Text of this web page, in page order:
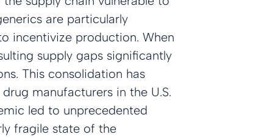
are particularly
incentivize production. When
supply gaps significantly
This consolidation has
manufacturers in the U.S.
led to unprecedented
fragile state of the